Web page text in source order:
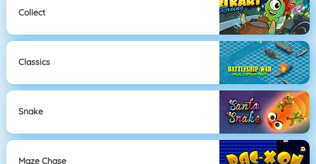
Collect
Classics
Snake
Maze Chase